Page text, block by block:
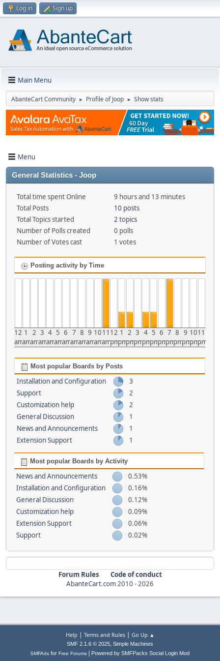
Log in Sign up
Main Menu
AbanteCart Community ► Profile of Joop ► Show stats
Menu
General Statistics - Joop
Total time spent Online
9 hours and 13 minutes
Total Posts
10 posts
Total Topics started
2 topics
Number of Polls created
0 polls
Number of Votes cast
1 votes
Posting activity by Time
12
am
1
am
2
am
3
am
4
am
5
am
6
am
7
am
8
am
9
am
10
am
11
am
12
pm
1
pm
2
pm
3
pm
4
pm
5
pm
6
pm
7
pm
8
pm
9
pm
10
pm
11
pm
Most popular Boards by Posts
Installation and Configuration
3
Support
2
Customization help
2
General Discussion
1
News and Announcements
1
Extension Support
1
Most popular Boards by Activity
News and Announcements
0.53%
Installation and Configuration
0.16%
General Discussion
0.12%
Customization help
0.09%
Extension Support
0.06%
Support
0.02%
Forum Rules
Code of conduct
AbanteCart.com2010 -2026
Help | Terms and Rules| Go Up ▲
SMF 2.1.6 © 2025, Simple Machines
SMFAds for Free Forums Powered by SMFPacks Social Login Mod